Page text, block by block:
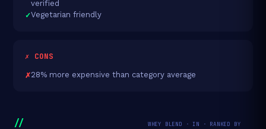
verified
Vegetarian friendly
✗ CONS
28% more expensive than category average
//
WHEY BLEND · IN · RANKED BY